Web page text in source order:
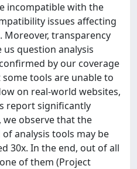
incompatible with the
issues affecting
Moreover, transparency
question analysis
by our coverage
tools are unable to
on real-world websites,
report significantly
observe that the
analysis tools may be
30x. In the end, out of all
of them (Project